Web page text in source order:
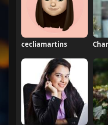
cecliamartins